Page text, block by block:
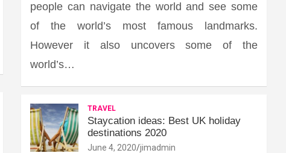
people can navigate the world and see some
of the world’s most famous landmarks.
However it also uncovers some of the
world’s…
TRAVEL
Staycation ideas: Best UK holiday
destinations 2020
June 4, 2020 jimadmin